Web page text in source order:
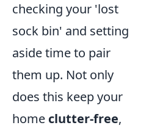
checking your 'lost
sock bin' and setting
aside time to pair
them up. Not only
does this keep your
home clutter-free,